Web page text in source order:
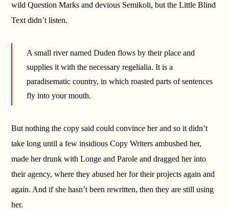
wild Question Marks and devious Semikoli, but the Little Blind
Text didn’t listen.
A small river named Duden flows by their place and
supplies it with the necessary regelialia. It is a
paradisematic country, in which roasted parts of sentences
fly into your mouth.
But nothing the copy said could convince her and so it didn’t
take long until a few insidious Copy Writers ambushed her,
made her drunk with Longe and Parole and dragged her into
their agency, where they abused her for their projects again and
again. And if she hasn’t been rewritten, then they are still using
her.